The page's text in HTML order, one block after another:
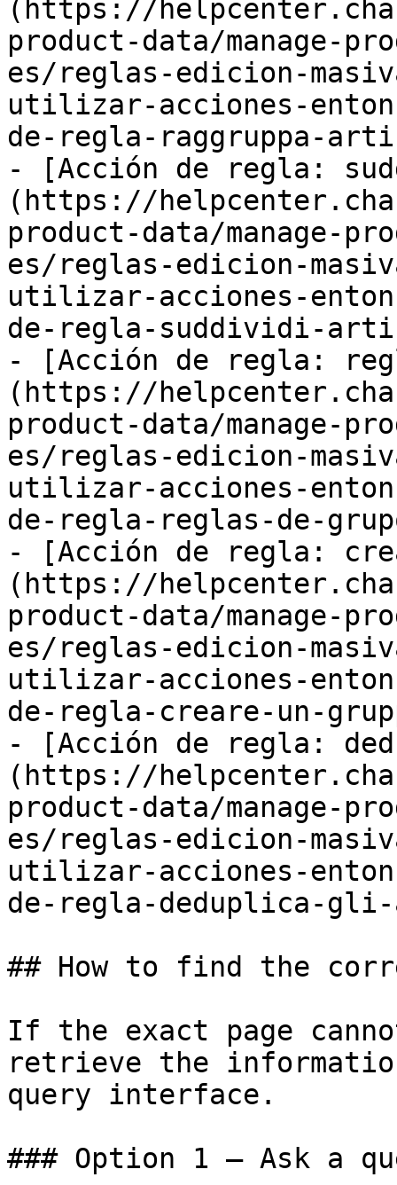
(https://
product-data/manage-
es/reglas-edicion-
utilizar-acciones-
de-regla-raggruppa-
- [Acción de regla:
(https://
product-data/manage-
es/reglas-edicion-
utilizar-acciones-
de-regla-suddividi-
- [Acción de regla:
(https://
product-data/manage-
es/reglas-edicion-
utilizar-acciones-
de-regla-reglas-de-
- [Acción de regla:
(https://
product-data/manage-
es/reglas-edicion-
utilizar-acciones-
de-regla-creare-un-
- [Acción de regla:
(https://
product-data/manage-
es/reglas-edicion-
utilizar-acciones-
de-regla-deduplica-
## How to find the
If the exact page
retrieve the
query interface.
### Option 1 — Ask a